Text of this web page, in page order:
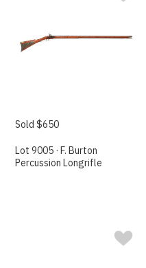
Sold $650
Lot 9005 · F. Burton
Percussion Longrifle